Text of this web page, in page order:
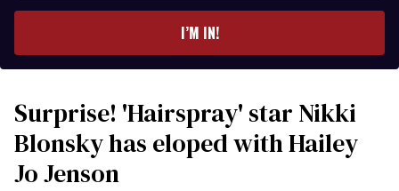
I’M IN!
Surprise! 'Hairspray' star Nikki
Blonsky has eloped with Hailey
Jo Jenson